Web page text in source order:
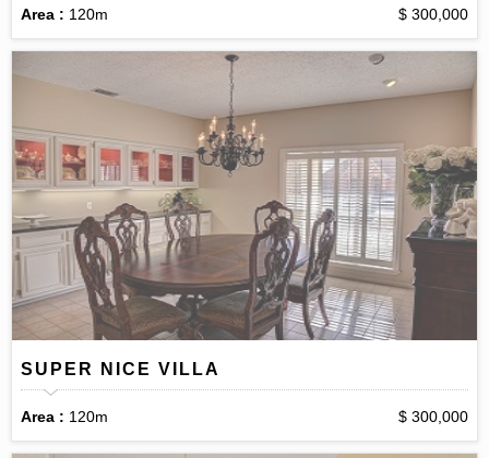
Area : 120m $ 300,000
SUPER NICE VILLA
Area : 120m $ 300,000